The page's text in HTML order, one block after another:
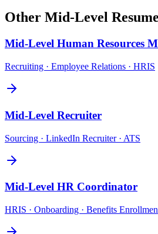
Other Mid-Level
Mid-Level Human Resources
Recruiting · Employee Relations · HRIS
Mid-Level Recruiter
Sourcing · LinkedIn Recruiter · ATS
Mid-Level HR Coordinator
HRIS · Onboarding · Benefits